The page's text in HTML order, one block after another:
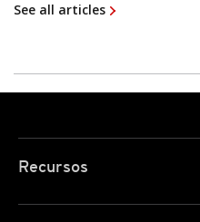
See all articles
Recursos